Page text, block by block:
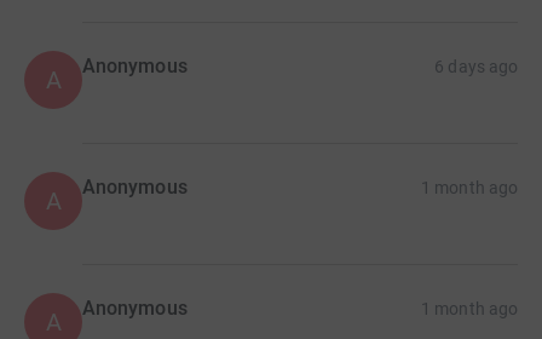
A Anonymous 6 days ago
A Anonymous 1 month ago
A Anonymous 1 month ago